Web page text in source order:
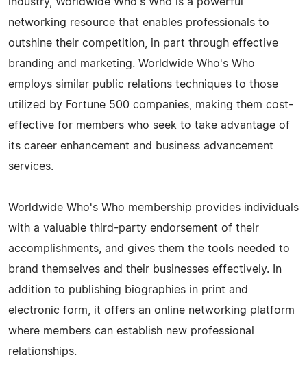
networking resource that enables professionals to
outshine their competition, in part through effective
branding and marketing. Worldwide Who's Who
employs similar public relations techniques to those
utilized by Fortune 500 companies, making them cost-
effective for members who seek to take advantage of
its career enhancement and business advancement
services.
Worldwide Who's Who membership provides individuals
with a valuable third-party endorsement of their
accomplishments, and gives them the tools needed to
brand themselves and their businesses effectively. In
addition to publishing biographies in print and
electronic form, it offers an online networking platform
where members can establish new professional
relationships.